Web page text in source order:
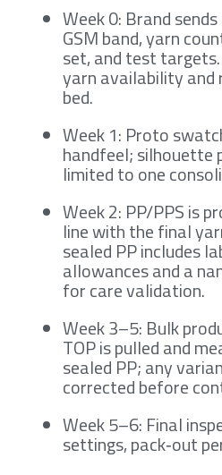
Week 0: Brand
GSM band, yarn
set, and test
yarn availability and
bed.
Week 1: Proto
handfeel; silhouette
limited to one
Week 2: PP/PPS is
line with the final
sealed PP includes
allowances and a
for care validation.
Week 3–5: Bulk
TOP is pulled and
sealed PP; any
corrected before
Week 5–6: Final
settings, pack‑out